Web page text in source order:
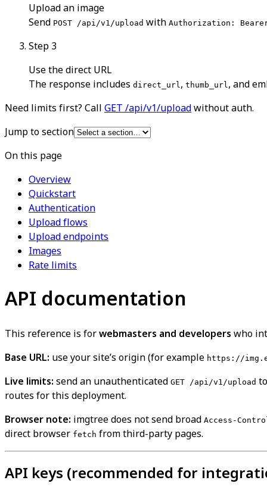
Upload an image
Send POST /api/v1/upload with Authorization:
Step 3
Use the direct URL
The response includes direct_url , thumb_url , and
Need limits first? Call GET /api/v1/uploadwithout auth.
Jump to section
On this page
Overview
Quickstart
Authentication
Upload flows
Upload endpoints
Images
Rate limits
API documentation
This reference is forwebmasters and developers who
Base URL: use your site’s origin (for example https://
Live limits: send an unauthenticated GET /api/v1/upload
routes for this deployment.
Browser note: imgtree does not send broad Access-
direct browser fetch from third-party pages.
API keys (recommended for